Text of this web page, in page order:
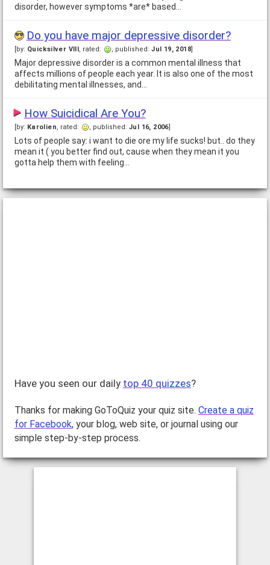
disorder, however symptoms *are* based…
Do you have major depressive disorder?
[by: Quicksilver VIII, rated: , published:Jul 19, 2018]
Major depressive disorder is a common mental illness that
affects millions of people each year. It is also one of the most
debilitating mental illnesses, and…
How Suicidical Are You?
[by: Karolien, rated: , published: Jul 16, 2006]
Lots of people say: i want to die ore my life sucks! but.. do they
mean it ( you better find out, cause when they mean it you
gotta help them with feeling…
Have you seen our daily top 40 quizzes?
Thanks for making GoToQuiz your quiz site. Create a quiz
for Facebook, your blog, web site, or journal using our
simple step-by-step process.